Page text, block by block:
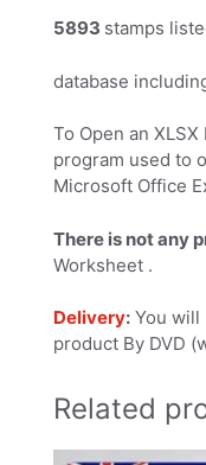
5893 stamps
database
To Open an
program used to
Microsoft Office
There is not any
Worksheet .
Delivery: You will
product By DVD
Related